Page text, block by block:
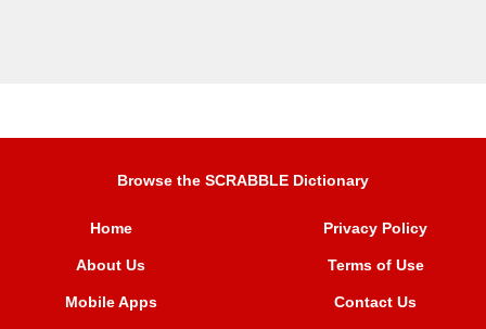
Browse the SCRABBLE Dictionary
Home
About Us
Mobile Apps
Privacy Policy
Terms of Use
Contact Us